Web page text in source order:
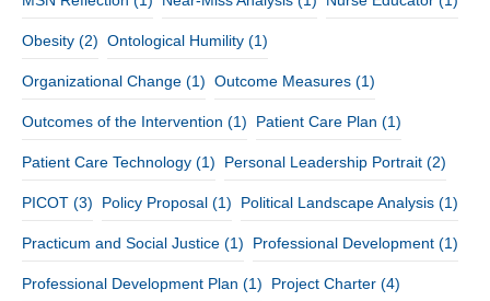
Obesity (2) Ontological Humility (1)
Organizational Change (1) Outcome Measures (1)
Outcomes of the Intervention (1) Patient Care Plan (1)
Patient Care Technology (1) Personal Leadership Portrait (2)
PICOT (3) Policy Proposal (1) Political Landscape Analysis (1)
Practicum and Social Justice (1) Professional Development (1)
Professional Development Plan (1) Project Charter (4)